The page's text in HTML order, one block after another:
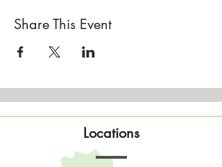
Share This Event
Locations